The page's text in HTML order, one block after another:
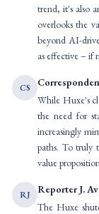
trend, it's also
overlooks the
beyond AI-
as effective – if
CS
While Huxe's
the need for
increasingly
paths. To truly
value
RJ Reporter J.
The Huxe